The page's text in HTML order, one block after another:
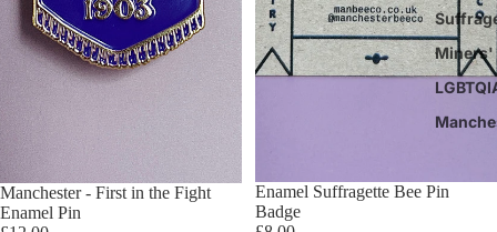
Miners'
Manchester - First in the Fight
Enamel Pin
Enamel Suffragette Bee Pin
Badge